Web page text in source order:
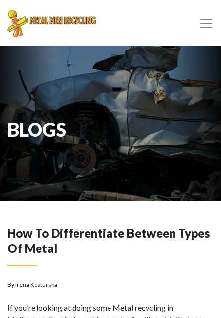
BLOGS
How To Differentiate Between Types
Of Metal
By Irena Kosturska
If you’re looking at doing some Metal recycling in